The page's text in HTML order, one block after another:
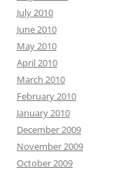
July 2010
June 2010
May 2010
April 2010
March 2010
February 2010
January 2010
December 2009
November 2009
October 2009